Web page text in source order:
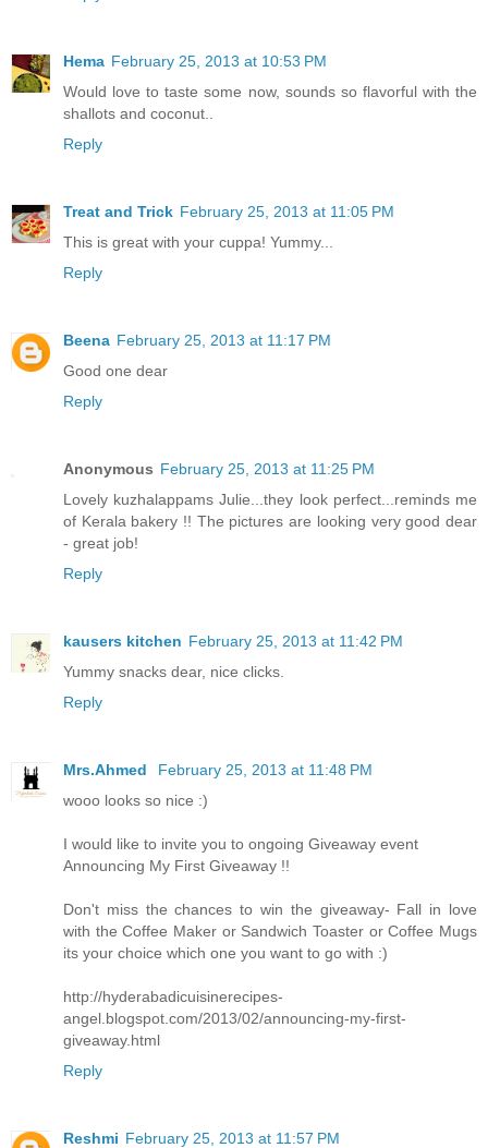
Hema February 25, 2013 at 10:53 PM
Would love to taste some now, sounds so flavorful with the
shallots and coconut..
Reply
Treat and Trick February 25, 2013 at 11:05 PM
This is great with your cuppa! Yummy...
Reply
Beena February 25, 2013 at 11:17 PM
Good one dear
Reply
Anonymous February 25, 2013 at 11:25 PM
Lovely kuzhalappams Julie...they look perfect...reminds me
of Kerala bakery !! The pictures are looking very good dear
- great job!
Reply
kausers kitchen February 25, 2013 at 11:42 PM
Yummy snacks dear, nice clicks.
Reply
Mrs.Ahmed
February 25, 2013 at 11:48 PM
wooo looks so nice :)
I would like to invite you to ongoing Giveaway event
Announcing My First Giveaway !!
Don't miss the chances to win the giveaway- Fall in love
with the Coffee Maker or Sandwich Toaster or Coffee Mugs
its your choice which one you want to go with :)
http://hyderabadicuisinerecipes-
angel.blogspot.com/2013/02/announcing-my-first-
giveaway.html
Reply
Reshmi February 25, 2013 at 11:57 PM